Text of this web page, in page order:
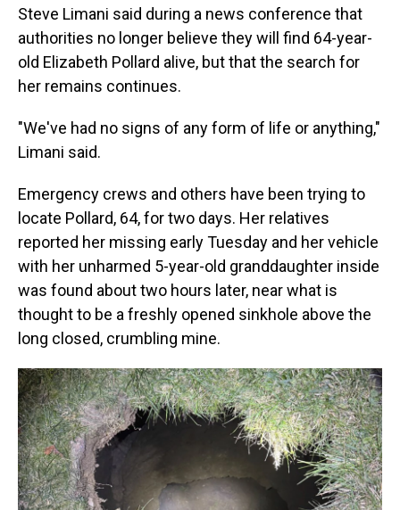
Steve Limani said during a news conference that
authorities no longer believe they will find 64-year-
old Elizabeth Pollard alive, but that the search for
her remains continues.
"We've had no signs of any form of life or anything,"
Limani said.
Emergency crews and others have been trying to
locate Pollard, 64, for two days. Her relatives
reported her missing early Tuesday and her vehicle
with her unharmed 5-year-old granddaughter inside
was found about two hours later, near what is
thought to be a freshly opened sinkhole above the
long closed, crumbling mine.